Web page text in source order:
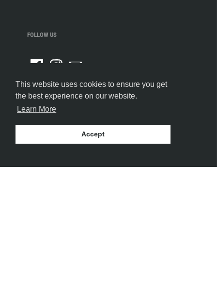
This website uses cookies to ensure you get
the best experience on our website.
Learn More
Accept
FOLLOW US